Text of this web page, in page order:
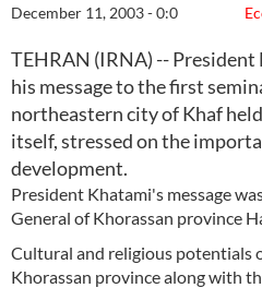
December 11, 2003 - 0:0
TEHRAN (IRNA) --
his message to the first
northeastern city of Khaf
itself, stressed on the
development.
President Khatami's message
General of Khorassan province
Cultural and religious potentials
Khorassan province along with